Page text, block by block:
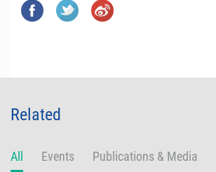
Related
All Events Publications & Media